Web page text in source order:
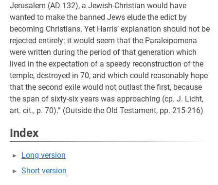
Jerusalem (AD 132), a Jewish-Christian would have
wanted to make the banned Jews elude the edict by
becoming Christians. Yet Harris’ explanation should not be
rejected entirely: it would seem that the Paraleipomena
were written during the period of that generation which
lived in the expectation of a speedy reconstruction of the
temple, destroyed in 70, and which could reasonably hope
that the second exile would not outlast the first, because
the span of sixty-six years was approaching (cp. J. Licht,
art. cit., p. 70).” (Outside the Old Testament, pp. 215-216)
Index
Long version
Short version